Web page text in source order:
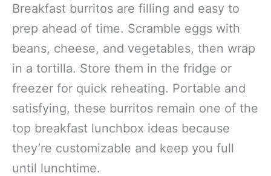
Breakfast burritos are filling and easy to
prep ahead of time. Scramble eggs with
beans, cheese, and vegetables, then wrap
in a tortilla. Store them in the fridge or
freezer for quick reheating. Portable and
satisfying, these burritos remain one of the
top breakfast lunchbox ideas because
they’re customizable and keep you full
until lunchtime.